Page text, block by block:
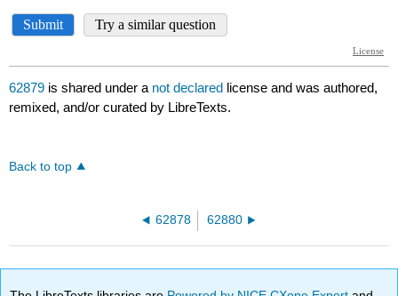
62879 is shared under a not declared license and was authored,
remixed, and/or curated by LibreTexts.
Back to top
62878 62880